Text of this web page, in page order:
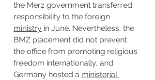
the Merz government transferred
responsibility to the foreign
ministry in June. Nevertheless, the
BMZ placement did not prevent
the office from promoting religious
freedom internationally, and
Germany hosted a ministerial